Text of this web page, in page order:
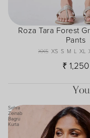
Roza Tara Forest
Pants
XXS XS S M L XL
₹ 1,250
Sehra
Zeinab
Bagru
Kurta